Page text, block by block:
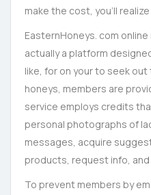
make the cost, you’ll
EasternHoneys. com
actually a platform
like, for on your to seek out
honeys, members are
service employs credits
personal photographs of
messages, acquire
products, request info,
To prevent members by